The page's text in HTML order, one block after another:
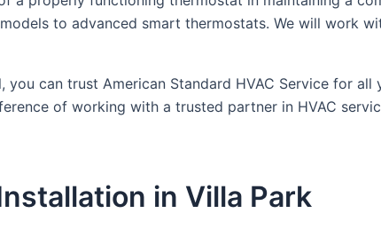
to advanced smart thermostats. We will work
can trust American Standard HVAC Service for all
of working with a trusted partner in HVAC
in Villa Park